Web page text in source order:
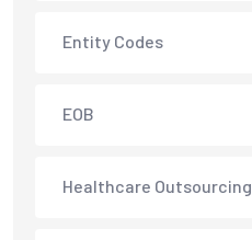
Entity Codes
EOB
Healthcare Outsourcing